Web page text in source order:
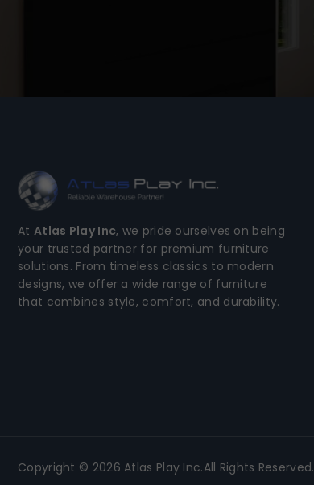
At Atlas Play Inc, we pride ourselves on being
your trusted partner for premium furniture
solutions. From timeless classics to modern
designs, we offer a wide range of furniture
that combines style, comfort, and durability.
Copyright © 2026 Atlas Play Inc.All Rights Reserved.